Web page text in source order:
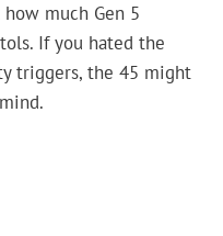
much Gen 5
If you hated the
triggers, the 45 might